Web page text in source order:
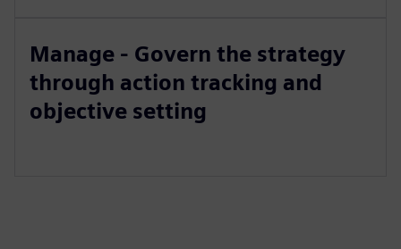
Manage - Govern the strategy
through action tracking and
objective setting